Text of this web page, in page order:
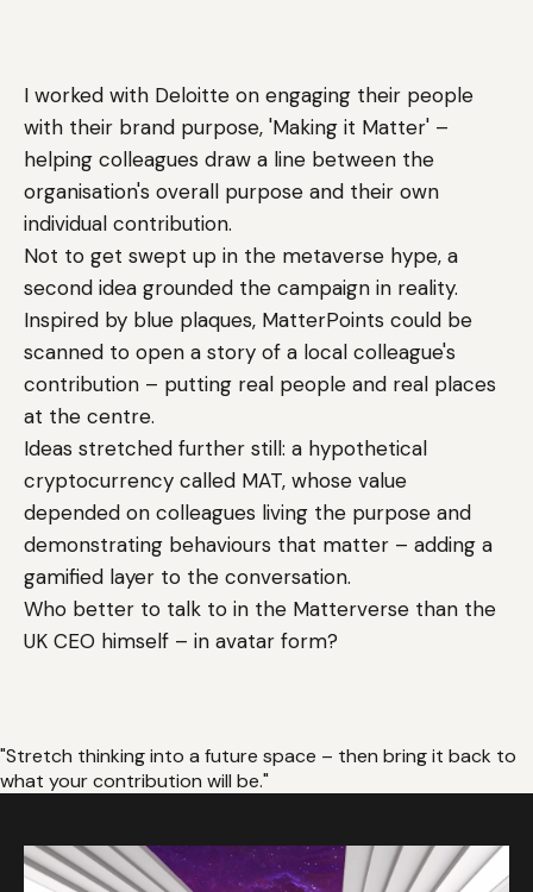
I worked with Deloitte on engaging their people
with their brand purpose, 'Making it Matter' –
helping colleagues draw a line between the
organisation's overall purpose and their own
individual contribution.
Not to get swept up in the metaverse hype, a
second idea grounded the campaign in reality.
Inspired by blue plaques, MatterPoints could be
scanned to open a story of a local colleague's
contribution – putting real people and real places
at the centre.
Ideas stretched further still: a hypothetical
cryptocurrency called MAT, whose value
depended on colleagues living the purpose and
demonstrating behaviours that matter – adding a
gamified layer to the conversation.
Who better to talk to in the Matterverse than the
UK CEO himself – in avatar form?
"Stretch thinking into a future space – then bring it back to
what your contribution will be."